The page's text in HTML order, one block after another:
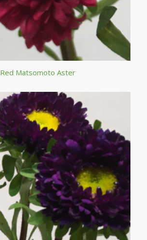
Red Matsomoto Aster